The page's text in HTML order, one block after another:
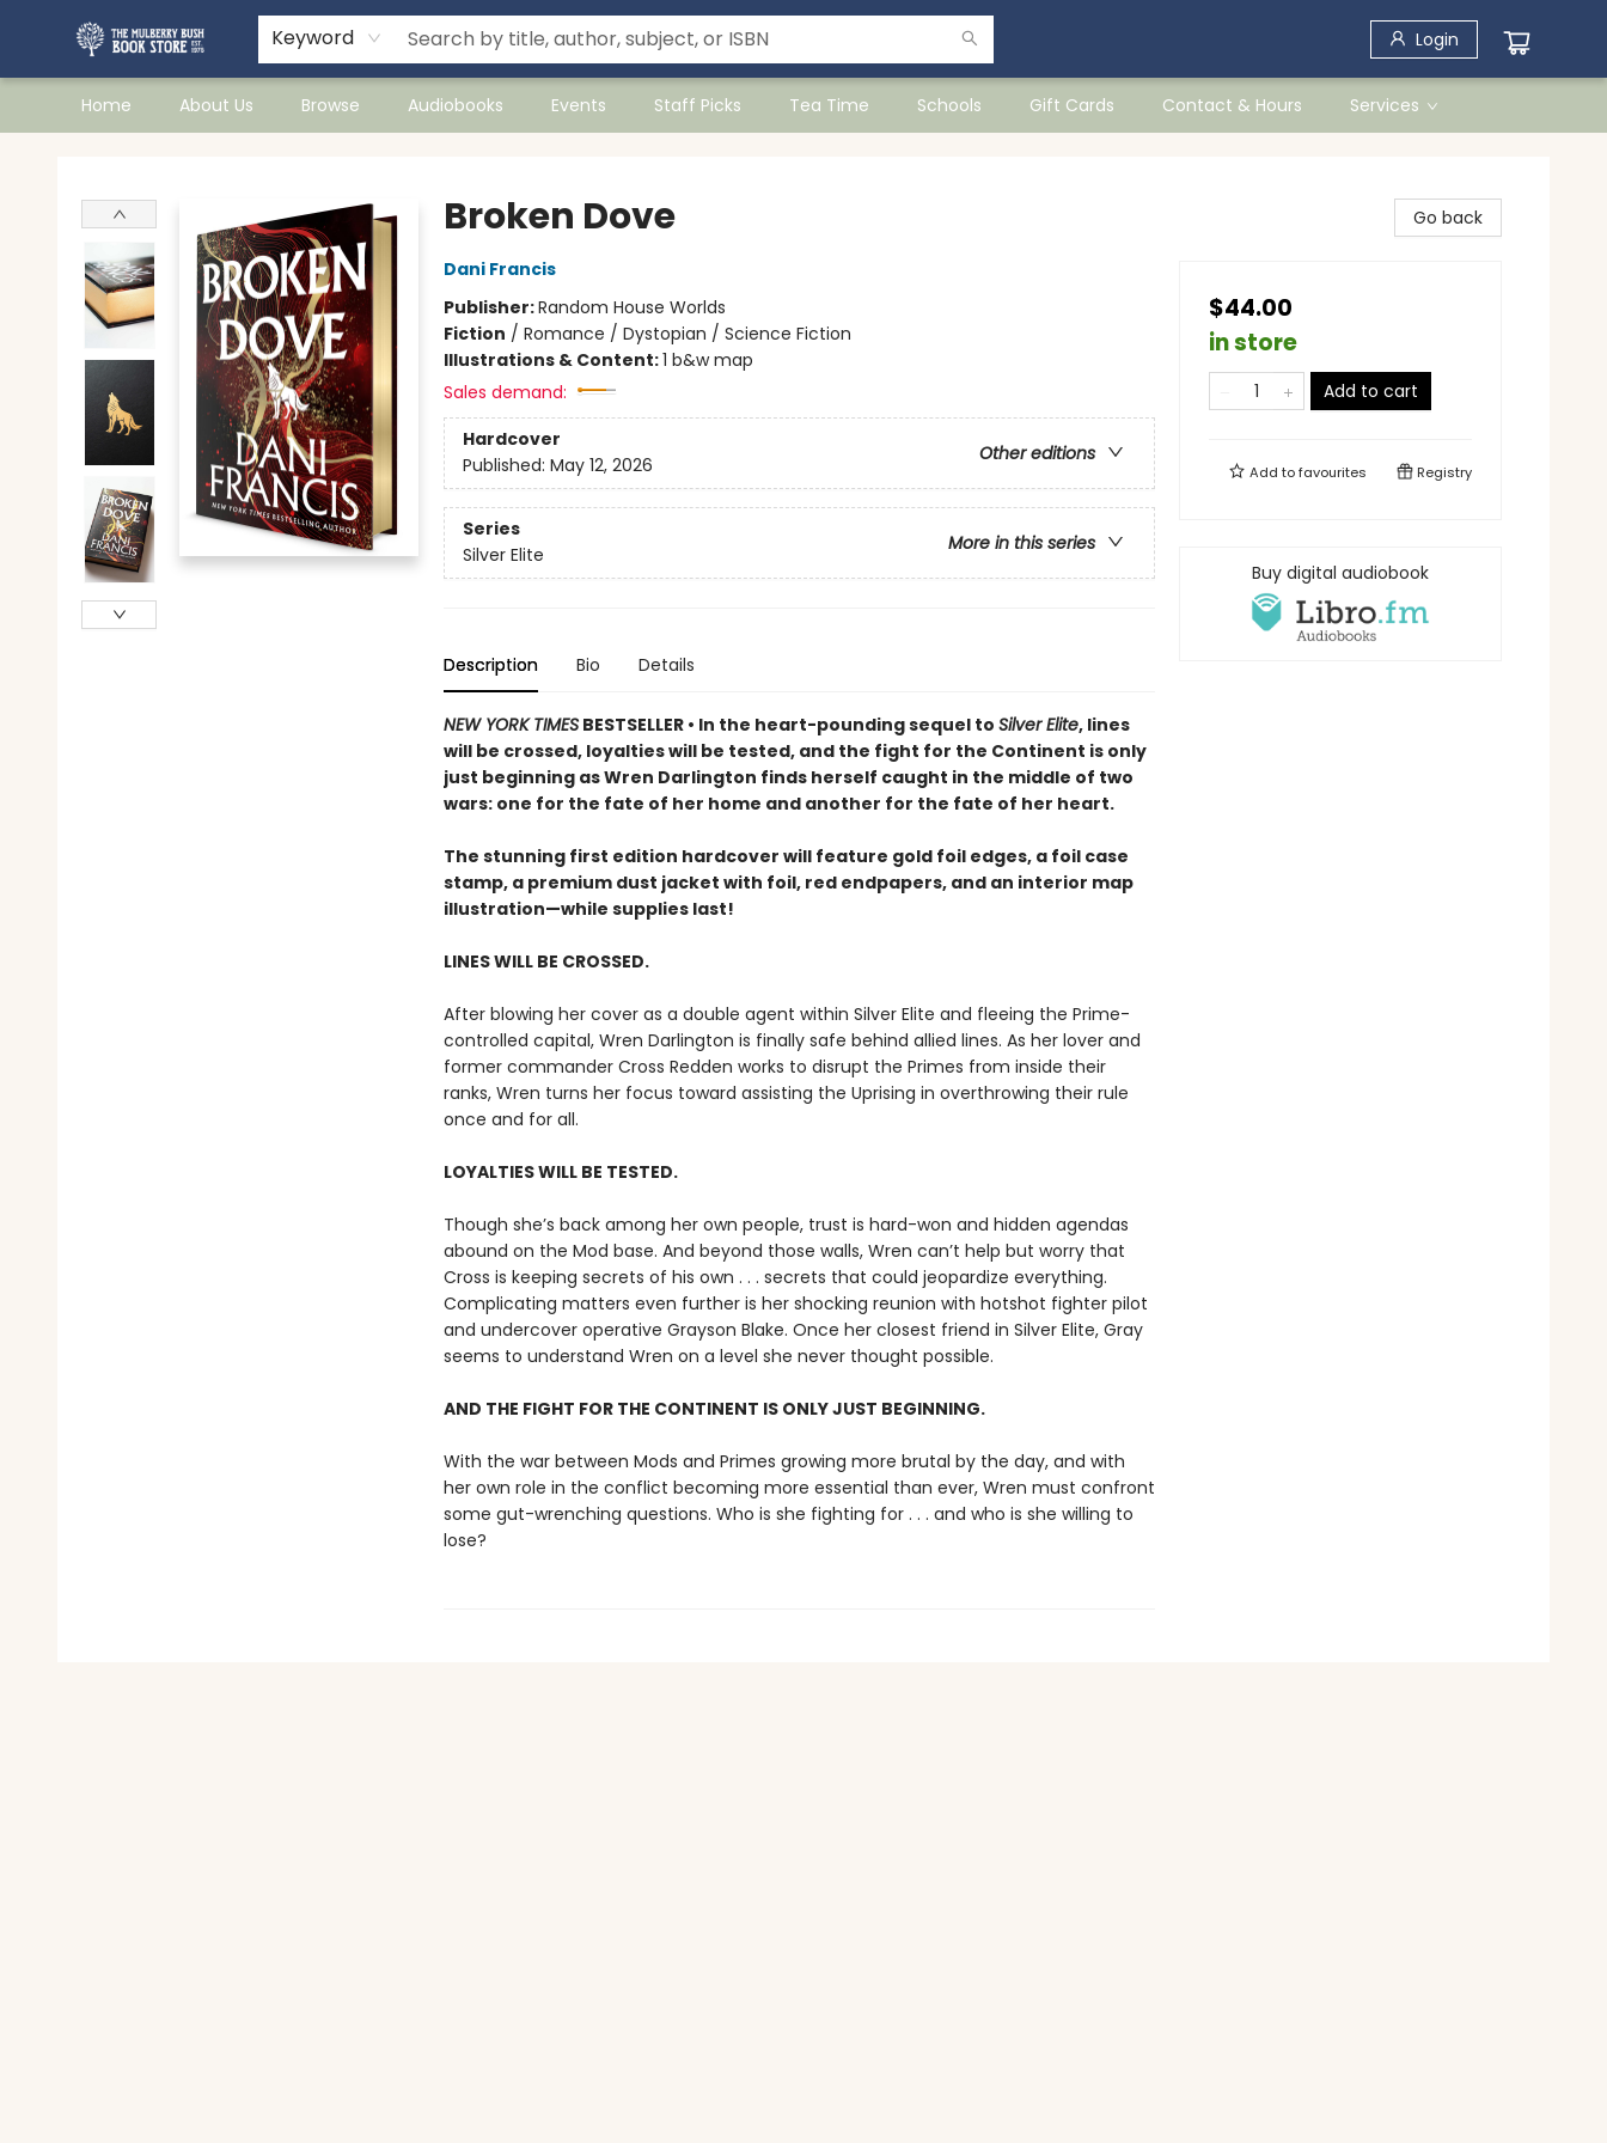
Keyword Login
Home About Us Browse Audiobooks Events Staff Picks Tea Time Schools Gift Cards Contact & Hours Services
Broken Dove
Dani Francis
Publisher:Random House Worlds
Fiction / Romance / Dystopian / Science Fiction
Illustrations & Content:1 b&w map
Sales demand:
Hardcover
Other editions
Published: May 12, 2026
Series
More in this series
Silver Elite
Description Bio Details
NEW YORK TIMESBESTSELLER • In the heart-pounding sequel to Silver Elite, lines
will be crossed, loyalties will be tested, and the fight for the Continent is only
just beginning as Wren Darlington finds herself caught in the middle of two
wars: one for the fate of her home and another for the fate of her heart.
The stunning first edition hardcover will feature gold foil edges, a foil case
stamp, a premium dust jacket with foil, red endpapers, and an interior map
illustration—while supplies last!
LINES WILL BE CROSSED.
After blowing her cover as a double agent within Silver Elite and fleeing the Prime-
controlled capital, Wren Darlington is finally safe behind allied lines. As her lover and
former commander Cross Redden works to disrupt the Primes from inside their
ranks, Wren turns her focus toward assisting the Uprising in overthrowing their rule
once and for all.
LOYALTIES WILL BE TESTED.
Though she’s back among her own people, trust is hard-won and hidden agendas
abound on the Mod base. And beyond those walls, Wren can’t help but worry that
Cross is keeping secrets of his own . . . secrets that could jeopardize everything.
Complicating matters even further is her shocking reunion with hotshot fighter pilot
and undercover operative Grayson Blake. Once her closest friend in Silver Elite, Gray
seems to understand Wren on a level she never thought possible.
AND THE FIGHT FOR THE CONTINENT IS ONLY JUST BEGINNING.
With the war between Mods and Primes growing more brutal by the day, and with
her own role in the conflict becoming more essential than ever, Wren must confront
some gut-wrenching questions. Who is she fighting for . . . and who is she willing to
lose?
Go back
$44.00
in store
Add to cart
Add tofavourites Registry
Buy digital audiobook